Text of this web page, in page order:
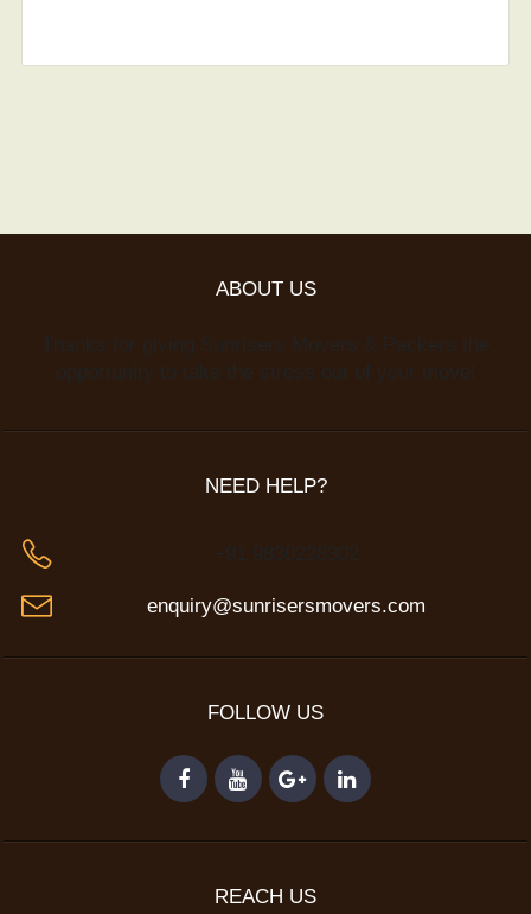
ABOUT US
NEED HELP?
enquiry@sunrisersmovers.com
FOLLOW US
REACH US